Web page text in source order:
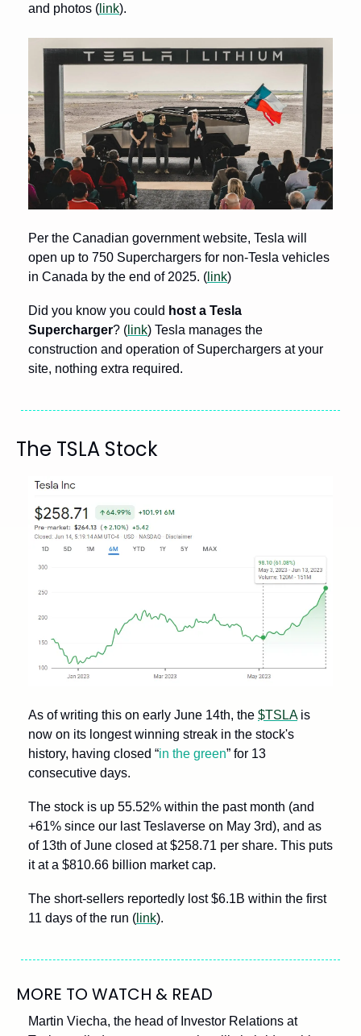
and photos ( link).
Per the Canadian government website, Tesla will
open up to 750 Superchargers for non-Tesla vehicles
in Canada by the end of 2025. ( link)
Did you know you could host a Tesla
Supercharger? ( link) Tesla manages the
construction and operation of Superchargers at your
site, nothing extra required.
The TSLA Stock
As of writing this on early June 14th, the $TSLA is
now on its longest winning streak in the stock's
history, having closed “in the green” for 13
consecutive days.
The stock is up 55.52% within the past month (and
+61% since our last Teslaverse on May 3rd), and as
of 13th of June closed at $258.71 per share. This puts
it at a $810.66 billion market cap.
The short-sellers reportedly lost $6.1B within the first
11 days of the run ( link).
MORE TO WATCH & READ
Martin Viecha, the head of Investor Relations at